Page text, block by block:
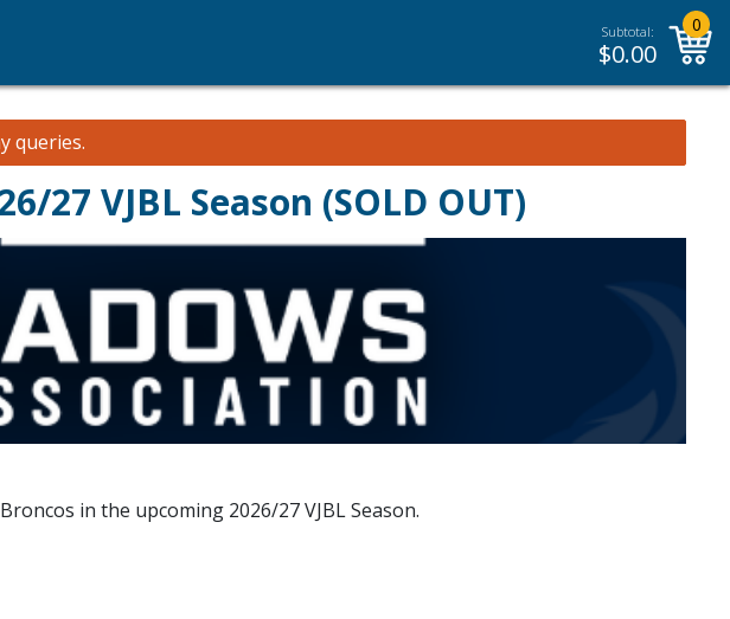
Subtotal:
$0.00
0
queries.
27 VJBL Season (SOLD OUT)
in the upcoming 2026/27 VJBL Season.